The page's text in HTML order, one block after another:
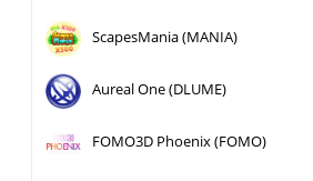
ScapesMania (MANIA)
Aureal One (DLUME)
FOMO3D Phoenix (FOMO)